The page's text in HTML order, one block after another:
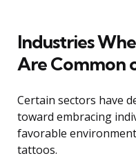
Industries
Are Common
Certain sectors have
toward embracing
favorable
tattoos.